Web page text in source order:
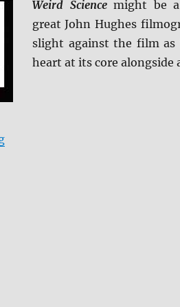
Weird Sciencemight be a
great John Hughes
slight against the film as
heart at its core alongside
“Weird Science (Arrow Video)